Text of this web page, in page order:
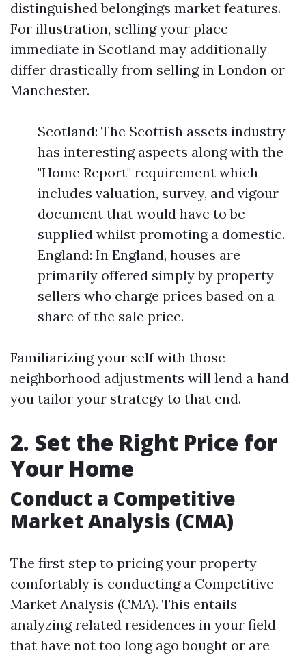
distinguished belongings market features.
For illustration, selling your place
immediate in Scotland may additionally
differ drastically from selling in London or
Manchester.
Scotland: The Scottish assets industry
has interesting aspects along with the
"Home Report" requirement which
includes valuation, survey, and vigour
document that would have to be
supplied whilst promoting a domestic.
England: In England, houses are
primarily offered simply by property
sellers who charge prices based on a
share of the sale price.
Familiarizing your self with those
neighborhood adjustments will lend a hand
you tailor your strategy to that end.
2. Set the Right Price for
Your Home
Conduct a Competitive
Market Analysis (CMA)
The first step to pricing your property
comfortably is conducting a Competitive
Market Analysis (CMA). This entails
analyzing related residences in your field
that have not too long ago bought or are